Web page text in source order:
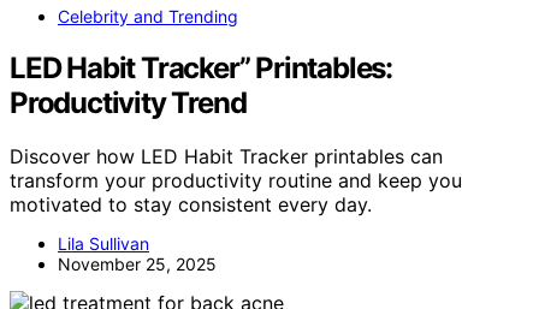
Celebrity and Trending
LED Habit Tracker” Printables:
Productivity Trend
Discover how LED Habit Tracker printables can
transform your productivity routine and keep you
motivated to stay consistent every day.
Lila Sullivan
November 25, 2025